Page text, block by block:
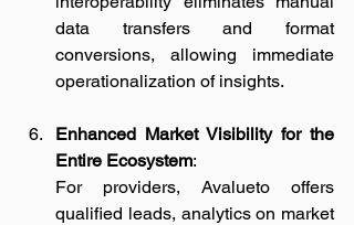
data transfers and format
conversions, allowing immediate
operationalization of insights.
Enhanced Market Visibility for the
Entire Ecosystem:
For providers, Avalueto offers
qualified leads, analytics on market